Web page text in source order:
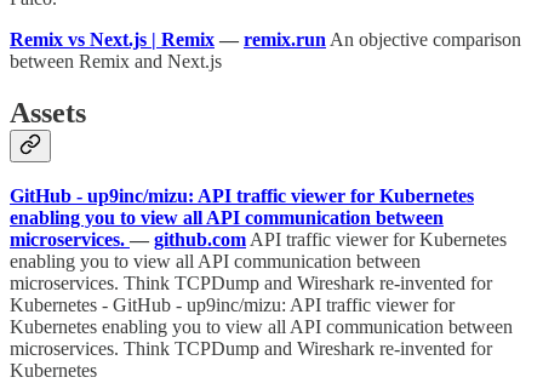
Remix vs Next.js | Remix — remix.run An objective comparison
between Remix and Next.js
Assets
GitHub - up9inc/mizu: API traffic viewer for Kubernetes
enabling you to view all API communication between
microservices. — github.comAPI traffic viewer for Kubernetes
enabling you to view all API communication between
microservices. Think TCPDump and Wireshark re-invented for
Kubernetes - GitHub - up9inc/mizu: API traffic viewer for
Kubernetes enabling you to view all API communication between
microservices. Think TCPDump and Wireshark re-invented for
Kubernetes